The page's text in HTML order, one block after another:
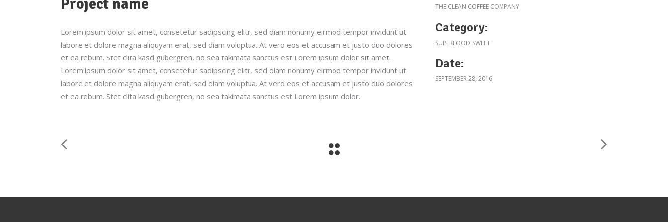
Project name
Lorem ipsum dolor sit amet, consetetur sadipscing elitr, sed diam nonumy eirmod tempor invidunt ut
labore et dolore magna aliquyam erat, sed diam voluptua. At vero eos et accusam et justo duo dolores
et ea rebum. Stet clita kasd gubergren, no sea takimata sanctus est Lorem ipsum dolor sit amet.
Lorem ipsum dolor sit amet, consetetur sadipscing elitr, sed diam nonumy eirmod tempor invidunt ut
labore et dolore magna aliquyam erat, sed diam voluptua. At vero eos et accusam et justo duo dolores
et ea rebum. Stet clita kasd gubergren, no sea takimata sanctus est Lorem ipsum dolor.
THE CLEAN COFFEE COMPANY
Category:
SUPERFOOD SWEET
Date:
SEPTEMBER 28, 2016